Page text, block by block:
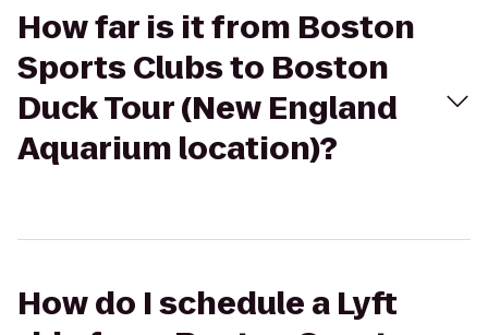
How far is it from Boston
Sports Clubs to Boston
Duck Tour (New England
Aquarium location)?
How do I schedule a Lyft